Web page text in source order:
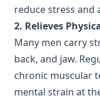
reduce stress and
2. Relieves
Many men carry
back, and jaw.
chronic muscular
mental strain at